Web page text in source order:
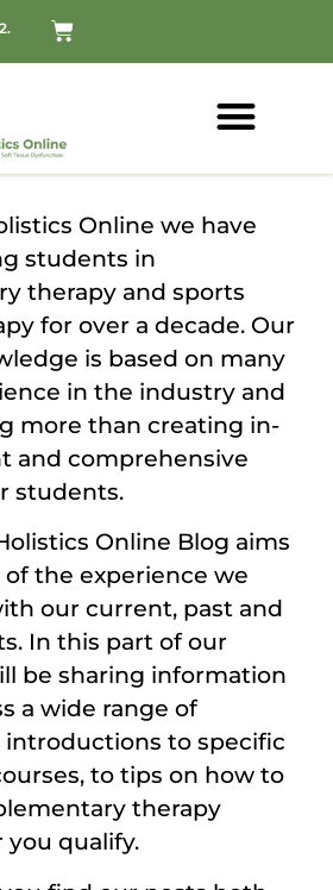
Online we have
students in
therapy and sports
for over a decade. Our
is based on many
in the industry and
more than creating in-
and comprehensive
students.
Online Blog aims
the experience we
our current, past and
In this part of our
be sharing information
a wide range of
to specific
to tips on how to
therapy
you qualify.